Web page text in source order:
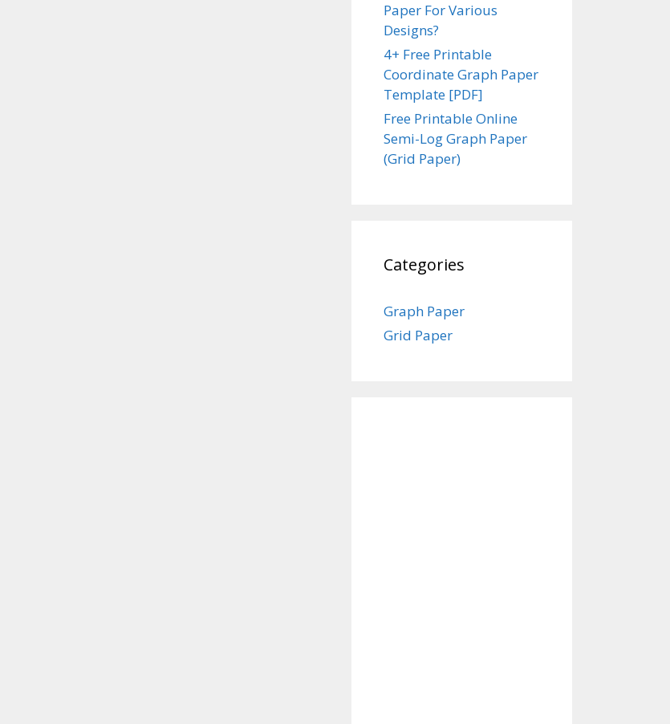
Paper For Various
Designs?
4+ Free Printable
Coordinate Graph Paper
Template [PDF]
Free Printable Online
Semi-Log Graph Paper
(Grid Paper)
Categories
Graph Paper
Grid Paper